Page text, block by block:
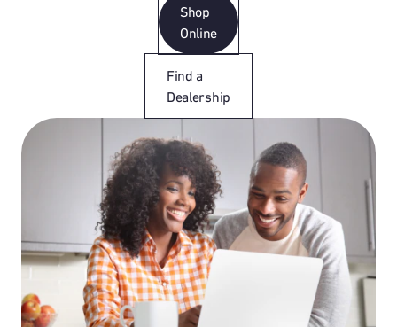
Shop
Online
Find a
Dealership